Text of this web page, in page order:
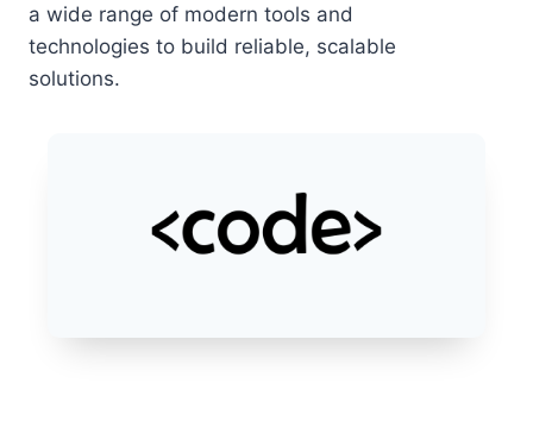
a wide range of modern tools and
technologies to build reliable, scalable
solutions.